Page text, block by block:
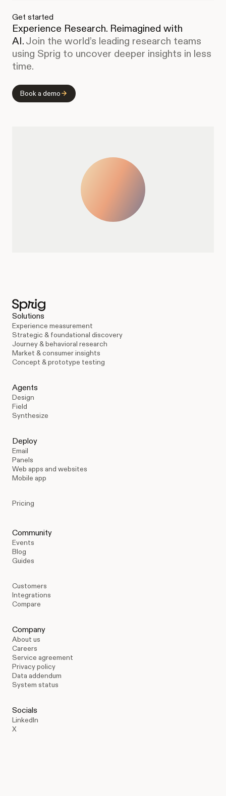
Get started
Experience Research. Reimagined with
AI. Join the world’s leading research teams
using Sprig to uncover deeper insights in less
time.
Book a demo
Solutions
Experience measurement
Strategic & foundational discovery
Journey & behavioral research
Market & consumer insights
Concept & prototype testing
Agents
Design
Field
Synthesize
Deploy
Email
Panels
Web apps and websites
Mobile app
Pricing
Community
Events
Blog
Guides
Customers
Integrations
Compare
Company
About us
Careers
Service agreement
Privacy policy
Data addendum
System status
Socials
LinkedIn
X